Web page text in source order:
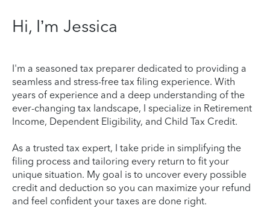
Hi, I’m Jessica
I'm a seasoned tax preparer dedicated to providing a
seamless and stress-free tax filing experience. With
years of experience and a deep understanding of the
ever-changing tax landscape, I specialize in Retirement
Income, Dependent Eligibility, and Child Tax Credit.
As a trusted tax expert, I take pride in simplifying the
filing process and tailoring every return to fit your
unique situation. My goal is to uncover every possible
credit and deduction so you can maximize your refund
and feel confident your taxes are done right.